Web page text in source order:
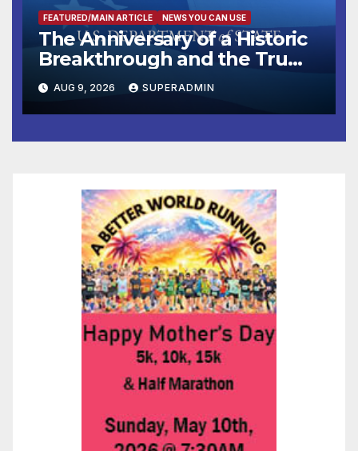
FEATURED/MAIN ARTICLE NEWS YOU CAN USE
The Anniversary of a Historic
Breakthrough and the Trump
Route for International Peace
and Prosperity (TRIPP)
AUG 9, 2026 SUPERADMIN